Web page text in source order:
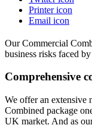
Printer icon
Email icon
Our Commercial
business risks faced
Comprehensive
We offer an extensive
Combined package
UK market. And as